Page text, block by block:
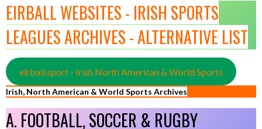
EIRBALL WEBSITES - IRISH SPORTS
LEAGUES ARCHIVES - ALTERNATIVE LIST
eirball.sport - Irish North American & World Sports
Irish, North American & World Sports Archives
A. FOOTBALL, SOCCER & RUGBY